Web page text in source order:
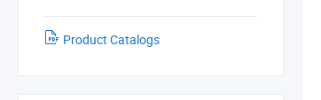
Product Catalogs